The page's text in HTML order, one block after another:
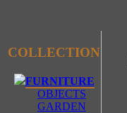
COLLECTION
FURNITURE
OBJECTS
GARDEN